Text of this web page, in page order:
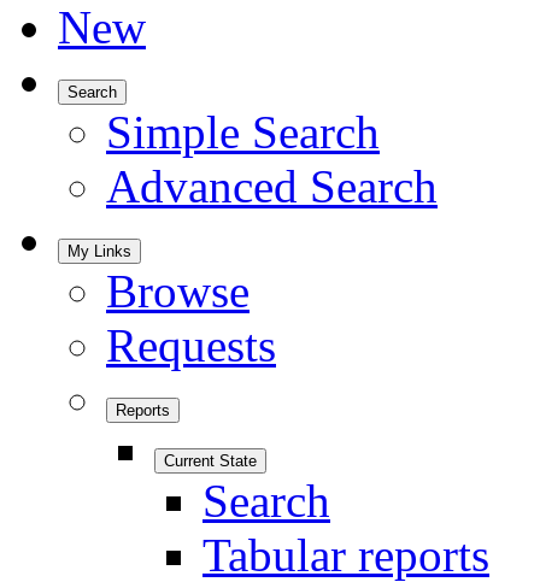
New
Search
Simple Search
Advanced Search
My Links
Browse
Requests
Reports
Current State
Search
Tabular reports